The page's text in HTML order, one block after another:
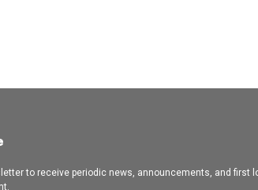
to receive periodic news, announcements, and first